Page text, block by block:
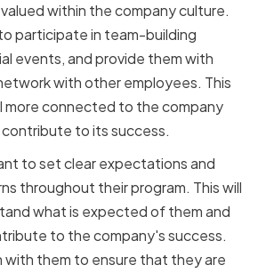
within the company culture.
participate in team-building
events, and provide them with
with other employees. This
more connected to the company
to its success.
to set clear expectations and
throughout their program. This will
what is expected of them and
to the company's success.
with them to ensure that they are